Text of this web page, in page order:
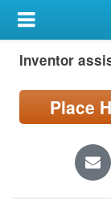
My Account
Library Card
Sign In
Locations/Hours
page)
Inventor
Place